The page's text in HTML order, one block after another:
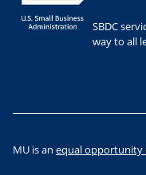
SBDC
way to all
MU is an equal opportunity